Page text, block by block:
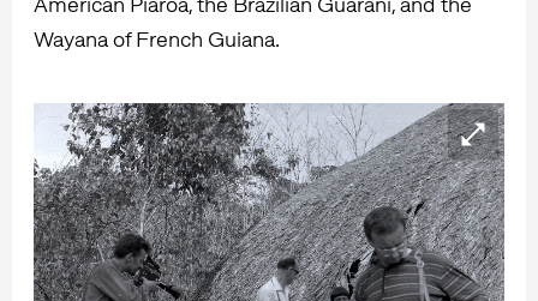
Wayana of French Guiana.